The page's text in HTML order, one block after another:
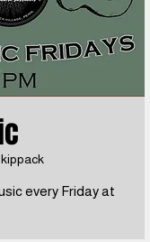
every Friday at